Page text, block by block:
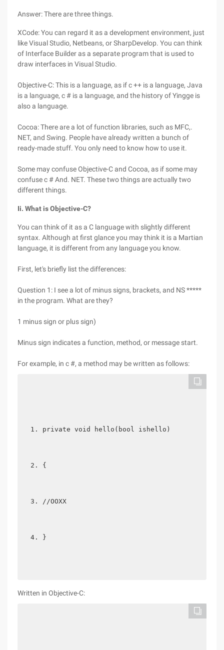
Answer: There are three things.
XCode: You can regard it as a development environment, just
like Visual Studio, Netbeans, or SharpDevelop. You can think
of Interface Builder as a separate program that is used to
draw interfaces in Visual Studio.
Objective-C: This is a language, as if c ++ is a language, Java
is a language, c # is a language, and the history of Yingge is
also a language.
Cocoa: There are a lot of function libraries, such as MFC,.
NET, and Swing. People have already written a bunch of
ready-made stuff. You only need to know how to use it.
Some may confuse Objective-C and Cocoa, as if some may
confuse c # And. NET. These two things are actually two
different things.
Ii. What is Objective-C?
You can think of it as a C language with slightly different
syntax. Although at first glance you may think it is a Martian
language, it is different from any language you know.
First, let's briefly list the differences:
Question 1: I see a lot of minus signs, brackets, and NS *****
in the program. What are they?
1 minus sign or plus sign)
Minus sign indicates a function, method, or message start.
For example, in c #, a method may be written as follows:
private void hello(bool ishello)
{
//OOXX
}
Written in Objective-C: